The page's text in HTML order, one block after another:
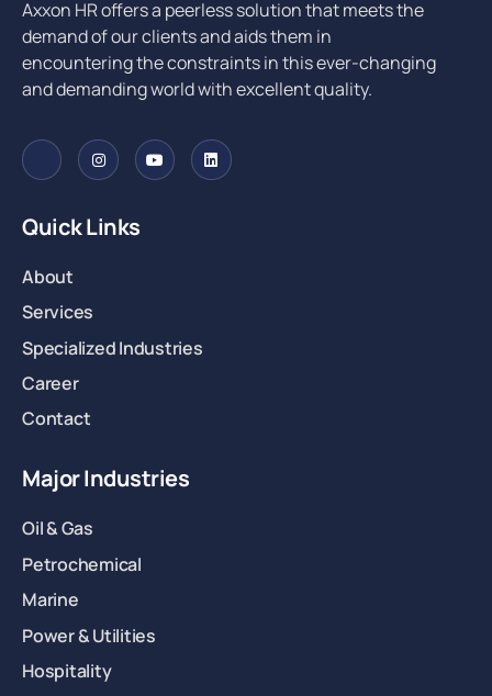
Axxon HR offers a peerless solution that meets the
demand of our clients and aids them in
encountering the constraints in this ever-changing
and demanding world with excellent quality.
Quick Links
About
Services
Specialized Industries
Career
Contact
Major Industries
Oil & Gas
Petrochemical
Marine
Power & Utilities
Hospitality